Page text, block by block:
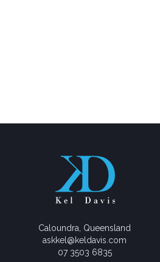
Caloundra, Queensland
askkel@keldavis.com
07 3503 6835